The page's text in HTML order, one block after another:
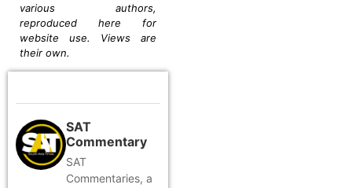
various authors,
reproduced here for
website use. Views are
their own.
SAT
Commentary
SAT
Commentaries, a